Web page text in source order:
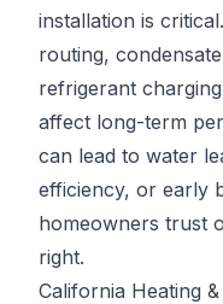
installation is
routing,
refrigerant
affect long-term
can lead to water
efficiency, or early
homeowners trust
right.
California Heating